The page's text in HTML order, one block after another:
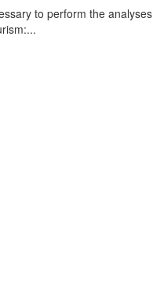
to perform the